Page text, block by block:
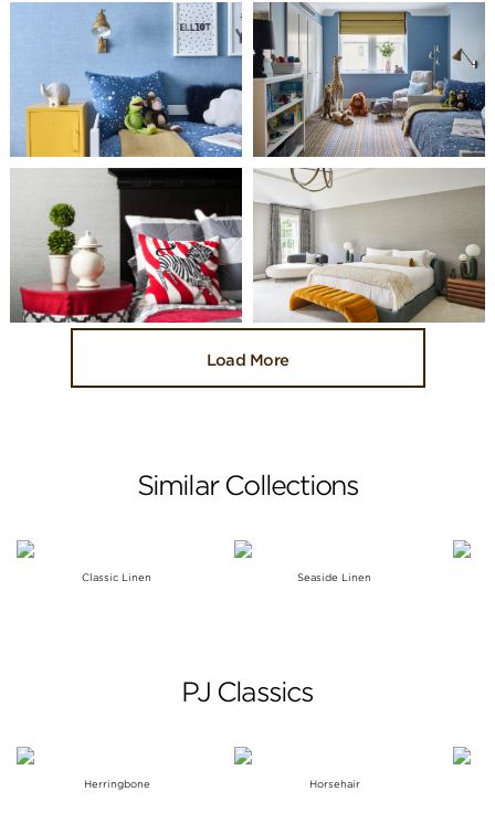
Load More
Similar Collections
Classic Linen Seaside Linen
PJ Classics
Herringbone Horsehair